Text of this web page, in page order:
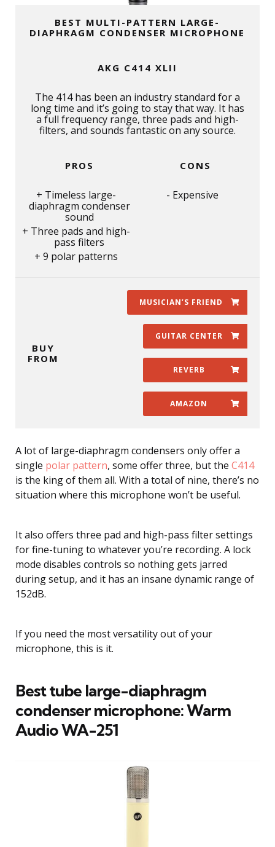
BEST MULTI-PATTERN LARGE-
DIAPHRAGM CONDENSER MICROPHONE
AKG C414 XLII
The 414 has been an industry standard for a
long time and it’s going to stay that way. It has
a full frequency range, three pads and high-
filters, and sounds fantastic on any source.
PROS
Timeless large-
diaphragm condenser
sound
Three pads and high-
pass filters
9 polar patterns
CONS
Expensive
BUY
FROM
MUSICIAN’S FRIEND
GUITAR CENTER
REVERB
AMAZON
A lot of large-diaphragm condensers only offer a
single polar pattern, some offer three, but the C414
is the king of them all. With a total of nine, there’s no
situation where this microphone won’t be useful.
It also offers three pad and high-pass filter settings
for fine-tuning to whatever you’re recording. A lock
mode disables controls so nothing gets jarred
during setup, and it has an insane dynamic range of
152dB.
If you need the most versatility out of your
microphone, this is it.
Best tube large-diaphragm
condenser microphone: Warm
Audio WA-251